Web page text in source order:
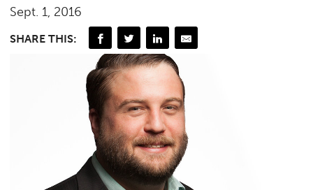
Sept. 1, 2016
SHARE THIS: